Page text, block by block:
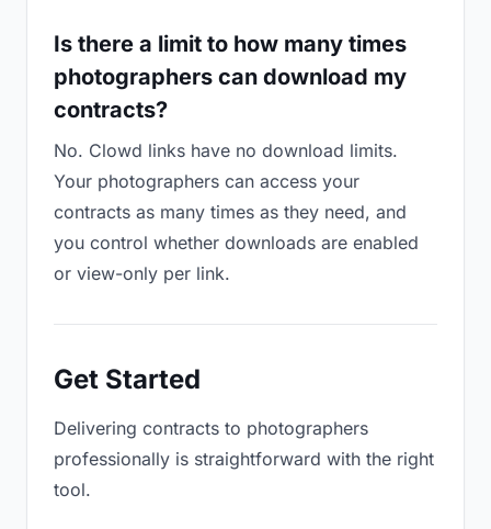
Is there a limit to how many times
photographers can download my
contracts?
No. Clowd links have no download limits.
Your photographers can access your
contracts as many times as they need, and
you control whether downloads are enabled
or view-only per link.
Get Started
Delivering contracts to photographers
professionally is straightforward with the right
tool.